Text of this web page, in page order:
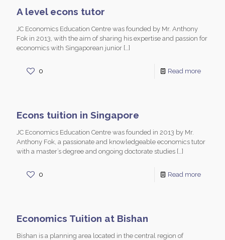
A level econs tutor
JC Economics Education Centre was founded by Mr. Anthony
Fok in 2013, with the aim of sharing his expertise and passion for
economics with Singaporean junior […]
0 Read more
Econs tuition in Singapore
JC Economics Education Centre was founded in 2013 by Mr.
Anthony Fok, a passionate and knowledgeable economics tutor
with a master’s degree and ongoing doctorate studies […]
0 Read more
Economics Tuition at Bishan
Bishan is a planning area located in the central region of